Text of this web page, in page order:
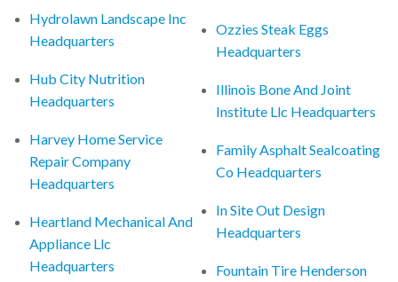
Hydrolawn Landscape Inc
Headquarters
Hub City Nutrition
Headquarters
Harvey Home Service
Repair Company
Headquarters
Heartland Mechanical And
Appliance Llc
Headquarters
Ozzies Steak Eggs
Headquarters
Illinois Bone And Joint
Institute Llc Headquarters
Family Asphalt Sealcoating
Co Headquarters
In Site Out Design
Headquarters
Fountain Tire Henderson